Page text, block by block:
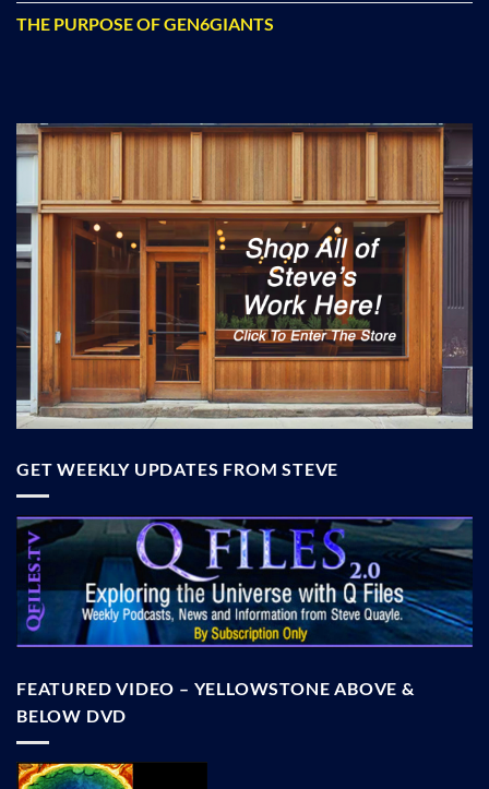
THE PURPOSE OF GEN6GIANTS
GET WEEKLY UPDATES FROM STEVE
FEATURED VIDEO – YELLOWSTONE ABOVE &
BELOW DVD